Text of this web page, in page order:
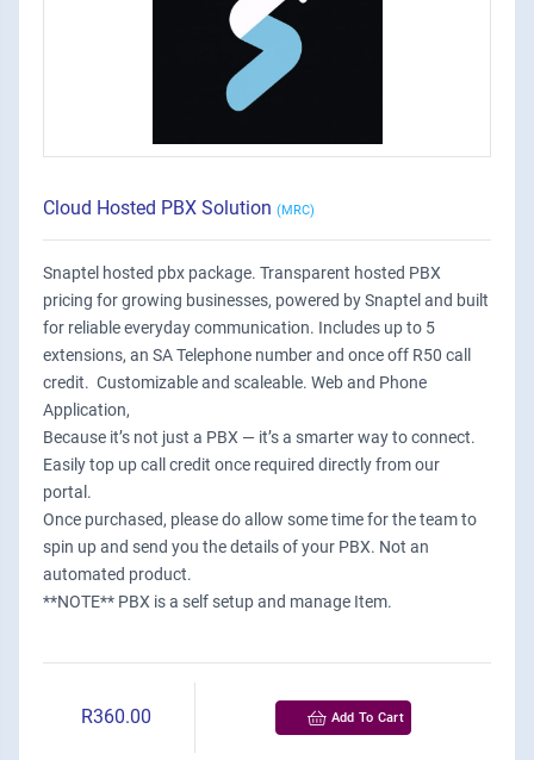
Cloud Hosted PBX Solution (MRC)
Snaptel hosted pbx package. Transparent hosted PBX
pricing for growing businesses, powered by Snaptel and built
for reliable everyday communication. Includes up to 5
extensions, an SA Telephone number and once off R50 call
credit. Customizable and scaleable. Web and Phone
Application,
Because it’s not just a PBX — it’s a smarter way to connect.
Easily top up call credit once required directly from our
portal.
Once purchased, please do allow some time for the team to
spin up and send you the details of your PBX. Not an
automated product.
**NOTE** PBX is a self setup and manage Item.
R360.00 Add To Cart